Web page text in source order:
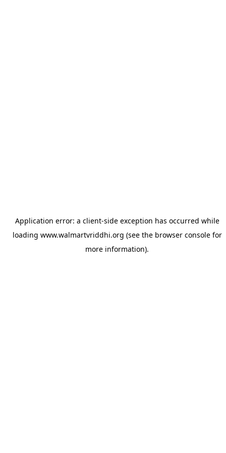
Application error: a client-side exception has occurred while
loading www.walmartvriddhi.org (see the browser consolefor
more information).